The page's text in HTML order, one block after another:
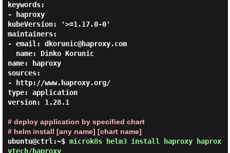
keywords:
- haproxy
kubeVersion: '>=1.17.0-0'
maintainers:
- email: dkorunic@haproxy.com
name: haproxy
sources:
- http://www.haproxy.org/
type: application
version: 1.28.1
# deploy application by specified chart
# helm install [any name] [chart name]
ubuntu@ctrl:~$ microk8s helm3 install haproxy haprox
ytech/haproxy